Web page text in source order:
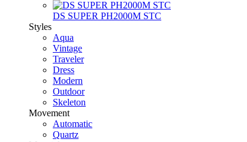
DS SUPER PH2000M STC
Styles
Aqua
Vintage
Traveler
Dress
Modern
Outdoor
Skeleton
Movement
Automatic
Quartz